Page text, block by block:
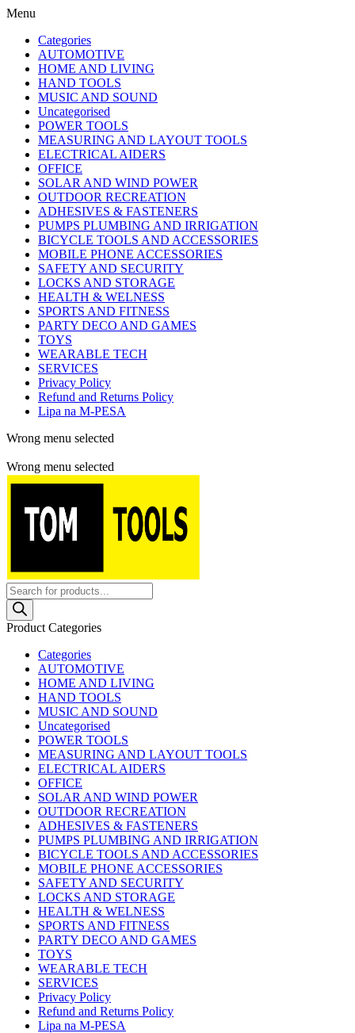
Menu
Categories
AUTOMOTIVE
HOME AND LIVING
HAND TOOLS
MUSIC AND SOUND
Uncategorised
POWER TOOLS
MEASURING AND LAYOUT TOOLS
ELECTRICAL AIDERS
OFFICE
SOLAR AND WIND POWER
OUTDOOR RECREATION
ADHESIVES & FASTENERS
PUMPS PLUMBING AND IRRIGATION
BICYCLE TOOLS AND ACCESSORIES
MOBILE PHONE ACCESSORIES
SAFETY AND SECURITY
LOCKS AND STORAGE
HEALTH & WELNESS
SPORTS AND FITNESS
PARTY DECO AND GAMES
TOYS
WEARABLE TECH
SERVICES
Privacy Policy
Refund and Returns Policy
Lipa na M-PESA
Wrong menu selected
Wrong menu selected
Products
search
Product Categories
Categories
AUTOMOTIVE
HOME AND LIVING
HAND TOOLS
MUSIC AND SOUND
Uncategorised
POWER TOOLS
MEASURING AND LAYOUT TOOLS
ELECTRICAL AIDERS
OFFICE
SOLAR AND WIND POWER
OUTDOOR RECREATION
ADHESIVES & FASTENERS
PUMPS PLUMBING AND IRRIGATION
BICYCLE TOOLS AND ACCESSORIES
MOBILE PHONE ACCESSORIES
SAFETY AND SECURITY
LOCKS AND STORAGE
HEALTH & WELNESS
SPORTS AND FITNESS
PARTY DECO AND GAMES
TOYS
WEARABLE TECH
SERVICES
Privacy Policy
Refund and Returns Policy
Lipa na M-PESA